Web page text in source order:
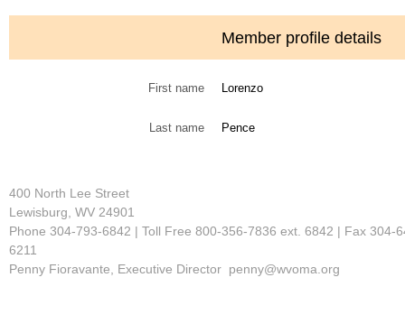
Member profile details
First name Lorenzo
Last name Pence
400 North Lee Street
Lewisburg, WV 24901
Phone 304-793-6842 | Toll Free 800-356-7836 ext. 6842 | Fax 304-
6211
Penny Fioravante, Executive Director penny@wvoma.org